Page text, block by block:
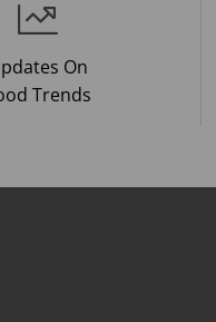
On
Trends